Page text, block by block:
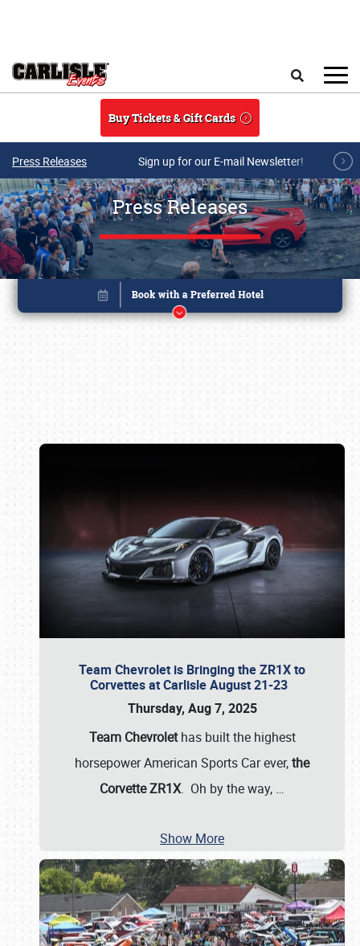
Buy Tickets & Gift Cards
Press Releases Sign up for our E-mail Newsletter!
Press Releases
Team Chevrolet is Bringing the ZR1X to
Corvettes at Carlisle August 21-23
Thursday, Aug 7, 2025
Team Chevrolethas built the highest
horsepower American Sports Car ever,the
Corvette ZR1X. Oh by the way, …
Show More
Book online or call (800) 216-1876